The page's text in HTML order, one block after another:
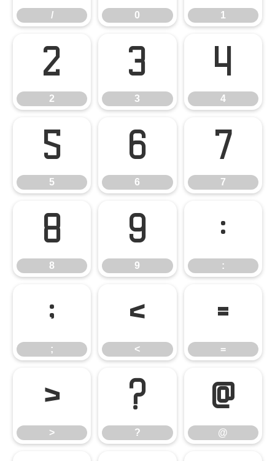
/ 0 1
2
2
3
3
4
4
5
5
6
6
7
7
8
8
9
9
:
:
;
;
<
<
=
=
>
>
?
?
@
@